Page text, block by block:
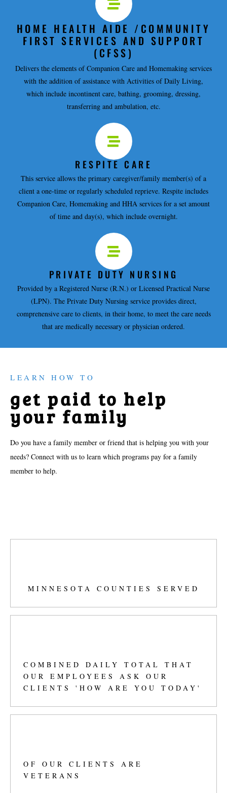
HOME HEALTH AIDE /COMMUNITY
FIRST SERVICES AND SUPPORT
(CFSS)
Delivers the elements of Companion Care and Homemaking services
with the addition of assistance with Activities of Daily Living,
which include incontinent care, bathing, grooming, dressing,
transferring and ambulation, etc.
RESPITE CARE
This service allows the primary caregiver/family member(s) of a
client a one-time or regularly scheduled reprieve. Respite includes
Companion Care, Homemaking and HHA services for a set amount
of time and day(s), which include overnight.
PRIVATE DUTY NURSING
Provided by a Registered Nurse (R.N.) or Licensed Practical Nurse
(LPN). The Private Duty Nursing service provides direct,
comprehensive care to clients, in their home, to meet the care needs
that are medically necessary or physician ordered.
LEARN HOW TO
get paid to help
your family
Do you have a family member or friend that is helping you with your
needs? Connect with us to learn which programs pay for a family
member to help.
MINNESOTA COUNTIES SERVED
COMBINED DAILY TOTAL THAT
OUR EMPLOYEES ASK OUR
CLIENTS 'HOW ARE YOU TODAY'
OF OUR CLIENTS ARE
VETERANS